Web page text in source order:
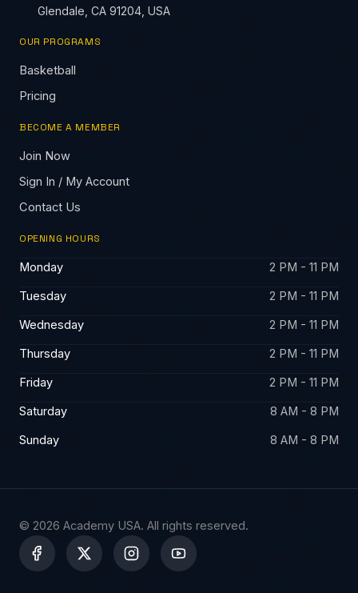
Glendale, CA 91204, USA
OUR PROGRAMS
Basketball
Pricing
BECOME A MEMBER
Join Now
Sign In / My Account
Contact Us
OPENING HOURS
Monday
2 PM - 11 PM
Tuesday
2 PM - 11 PM
Wednesday
2 PM - 11 PM
Thursday
2 PM - 11 PM
Friday
2 PM - 11 PM
Saturday
8 AM - 8 PM
Sunday
8 AM - 8 PM
© 2026 Academy USA. All rights reserved.
X
-
t